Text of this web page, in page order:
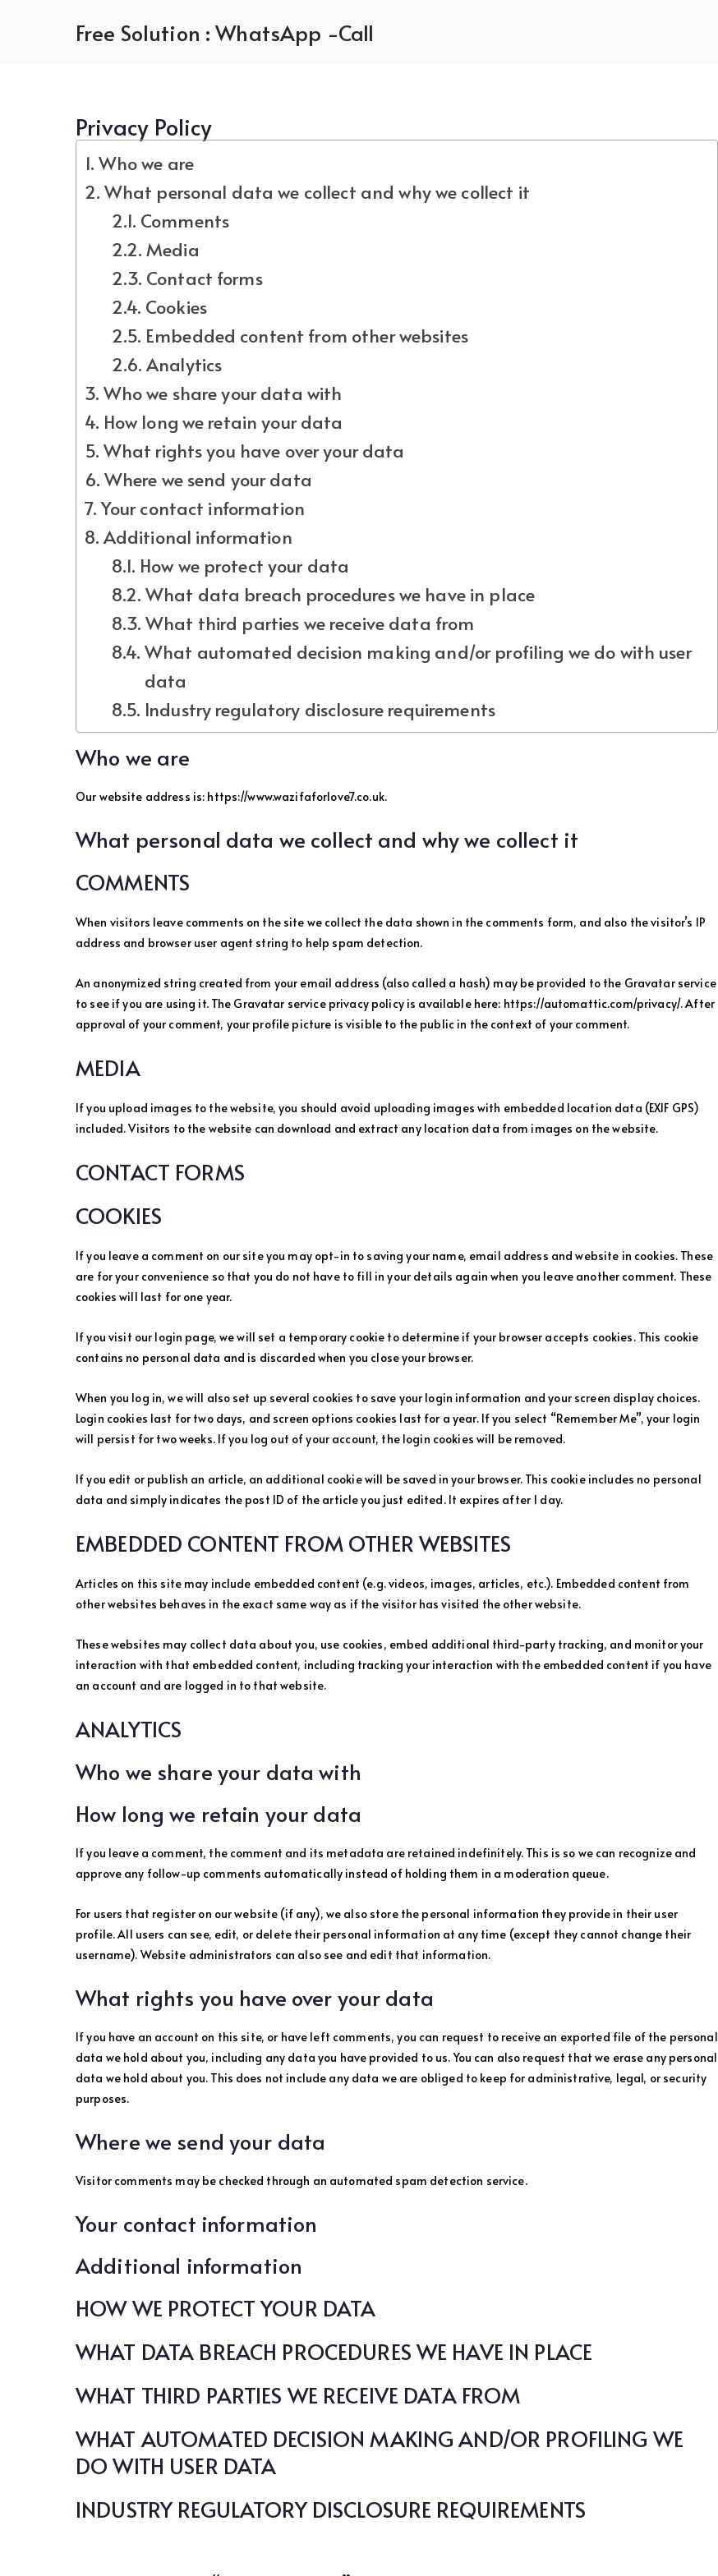
Free Solution : WhatsApp -Call
Privacy Policy
Who we are
What personal data we collect and why we collect it
Comments
Media
Contact forms
Cookies
Embedded content from other websites
Analytics
Who we share your data with
How long we retain your data
What rights you have over your data
Where we send your data
Your contact information
Additional information
How we protect your data
What data breach procedures we have in place
What third parties we receive data from
What automated decision making and/or profiling we do with user
data
Industry regulatory disclosure requirements
Who we are
Our website address is: https://www.wazifaforlove7.co.uk.
What personal data we collect and why we collect it
COMMENTS
When visitors leave comments on the site we collect the data shown in the comments form, and also the visitor’s IP
address and browser user agent string to help spam detection.
An anonymized string created from your email address (also called a hash) may be provided to the Gravatar service
to see if you are using it. The Gravatar service privacy policy is available here: https://automattic.com/privacy/. After
approval of your comment, your profile picture is visible to the public in the context of your comment.
MEDIA
If you upload images to the website, you should avoid uploading images with embedded location data (EXIF GPS)
included. Visitors to the website can download and extract any location data from images on the website.
CONTACT FORMS
COOKIES
If you leave a comment on our site you may opt-in to saving your name, email address and website in cookies. These
are for your convenience so that you do not have to fill in your details again when you leave another comment. These
cookies will last for one year.
If you visit our login page, we will set a temporary cookie to determine if your browser accepts cookies. This cookie
contains no personal data and is discarded when you close your browser.
When you log in, we will also set up several cookies to save your login information and your screen display choices.
Login cookies last for two days, and screen options cookies last for a year. If you select “Remember Me”, your login
will persist for two weeks. If you log out of your account, the login cookies will be removed.
If you edit or publish an article, an additional cookie will be saved in your browser. This cookie includes no personal
data and simply indicates the post ID of the article you just edited. It expires after 1 day.
EMBEDDED CONTENT FROM OTHER WEBSITES
Articles on this site may include embedded content (e.g. videos, images, articles, etc.). Embedded content from
other websites behaves in the exact same way as if the visitor has visited the other website.
These websites may collect data about you, use cookies, embed additional third-party tracking, and monitor your
interaction with that embedded content, including tracking your interaction with the embedded content if you have
an account and are logged in to that website.
ANALYTICS
Who we share your data with
How long we retain your data
If you leave a comment, the comment and its metadata are retained indefinitely. This is so we can recognize and
approve any follow-up comments automatically instead of holding them in a moderation queue.
For users that register on our website (if any), we also store the personal information they provide in their user
profile. All users can see, edit, or delete their personal information at any time (except they cannot change their
username). Website administrators can also see and edit that information.
What rights you have over your data
If you have an account on this site, or have left comments, you can request to receive an exported file of the personal
data we hold about you, including any data you have provided to us. You can also request that we erase any personal
data we hold about you. This does not include any data we are obliged to keep for administrative, legal, or security
purposes.
Where we send your data
Visitor comments may be checked through an automated spam detection service.
Your contact information
Additional information
HOW WE PROTECT YOUR DATA
WHAT DATA BREACH PROCEDURES WE HAVE IN PLACE
WHAT THIRD PARTIES WE RECEIVE DATA FROM
WHAT AUTOMATED DECISION MAKING AND/OR PROFILING WE
DO WITH USER DATA
INDUSTRY REGULATORY DISCLOSURE REQUIREMENTS